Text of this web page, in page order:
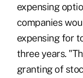
expensing
companies
expensing for
three years.
granting of